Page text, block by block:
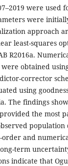
were used
were
approach
least-squares
R2016a.
obtained
corrector
using
The findings
the most
population
and
term
indicate that